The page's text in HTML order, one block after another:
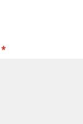
*
(required)